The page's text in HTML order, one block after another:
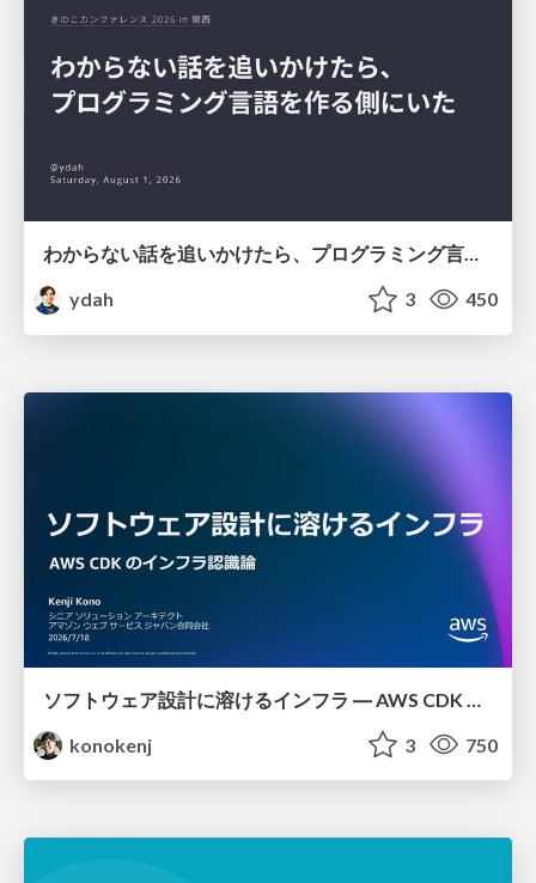
わからない話を追いかけたら、プログラミング言語を作る側にいた
ydah
3 450
konokenj
3 750